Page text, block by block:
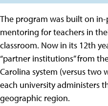
The program was built on
mentoring for teachers in
classroom. Now in its 12th
“partner institutions” from
Carolina system (versus two
each university administers
geographic region.